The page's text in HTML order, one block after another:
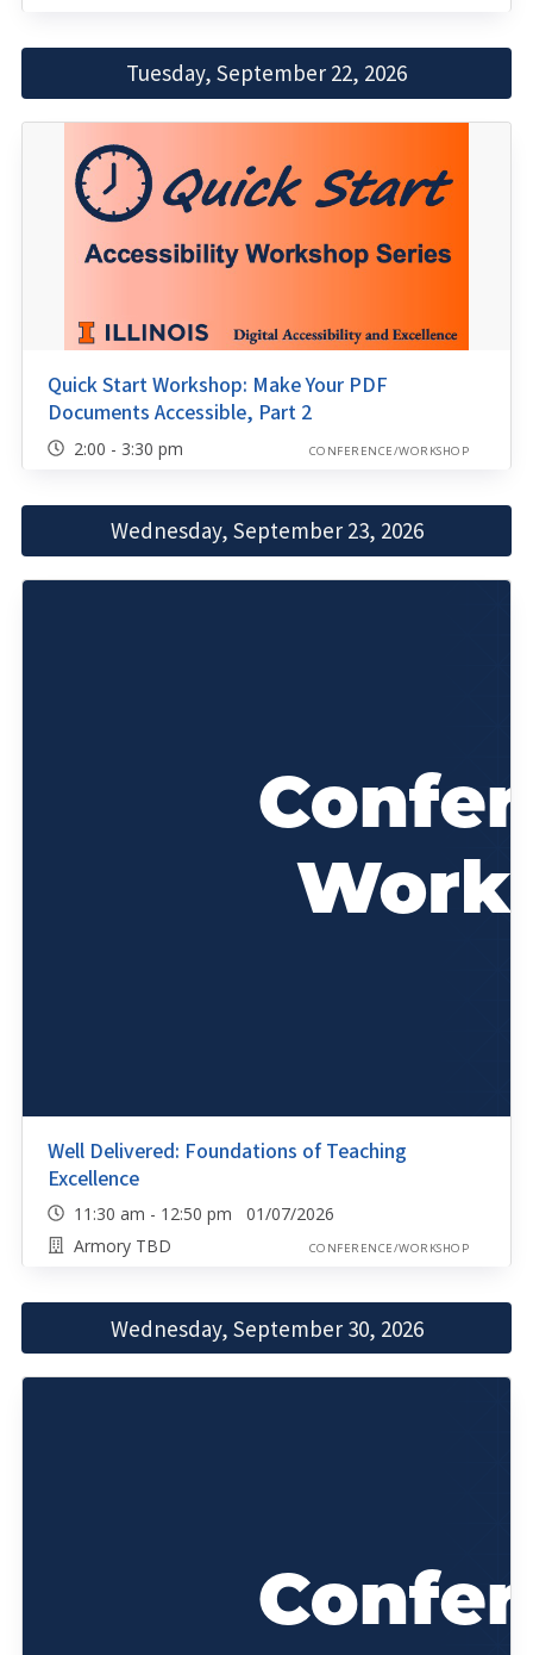
Tuesday, September 22, 2026
Quick Start Workshop: Make Your PDF
Documents Accessible, Part 2
2:00 - 3:30 pm CONFERENCE/WORKSHOP
Wednesday, September 23, 2026
Well Delivered: Foundations of Teaching
Excellence
11:30 am - 12:50 pm 01/07/2026
Armory TBD
CONFERENCE/WORKSHOP
Wednesday, September 30, 2026